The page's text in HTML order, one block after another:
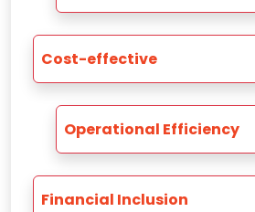
Cost-effective
Operational Efficiency
Financial Inclusion